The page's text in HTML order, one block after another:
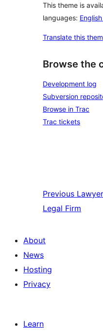
This theme is
languages:
Translate this
Browse the
Development log
Subversion
Browse in Trac
Trac tickets
Previous Lawyer
Legal Firm
About
News
Hosting
Privacy
Learn